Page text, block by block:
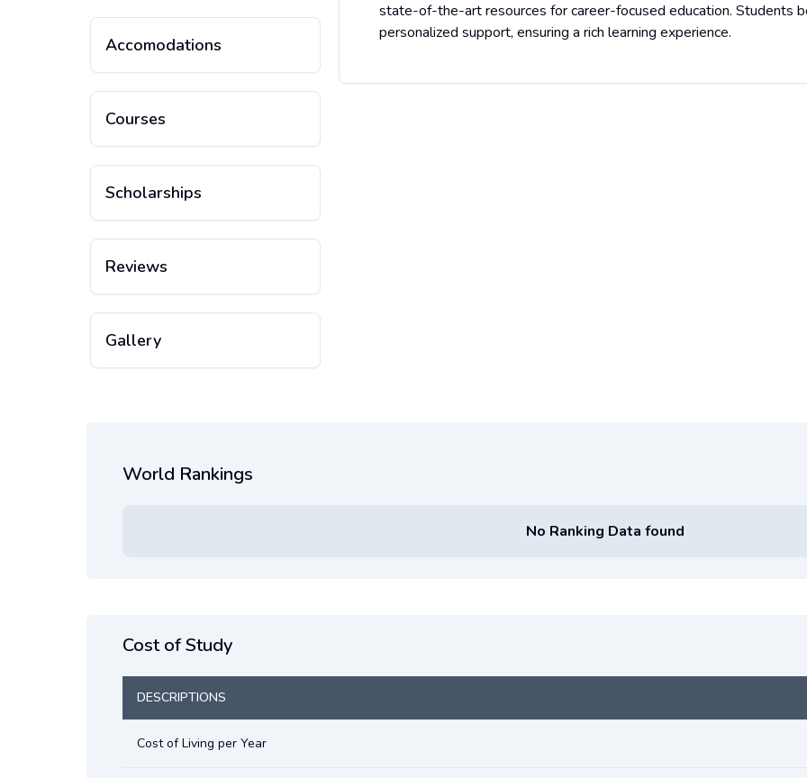
Accomodations
Courses
Scholarships
Reviews
Gallery
state-of-the-art resources for career-focused education. Students
personalized support, ensuring a rich learning experience.
World Rankings
No Ranking Data found
Cost of Study
DESCRIPTIONS
Cost of Living per Year